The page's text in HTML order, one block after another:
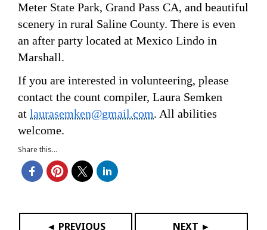
Meter State Park, Grand Pass CA, and beautiful
scenery in rural Saline County. There is even
an after party located at Mexico Lindo in
Marshall.
If you are interested in volunteering, please
contact the count compiler, Laura Semken
at laurasemken@gmail.com. All abilities
welcome.
Share this...
◄ PREVIOUS NEXT ►